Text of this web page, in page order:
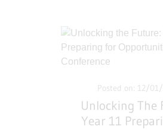
Posted on: 12/
Unlocking The
Year 11